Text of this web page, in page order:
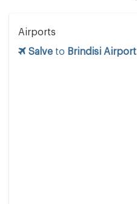
Airports
Salve to Brindisi Airport